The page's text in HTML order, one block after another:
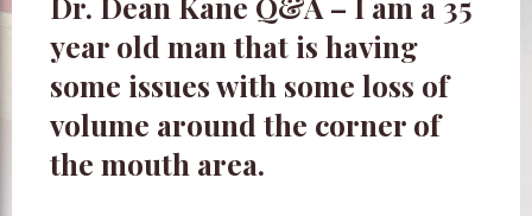
year old man that is having
some issues with some loss of
volume around the corner of
the mouth area.